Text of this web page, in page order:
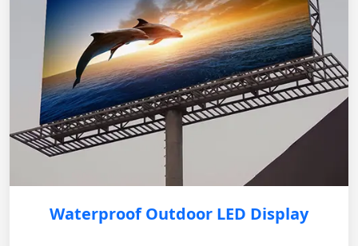
Waterproof Outdoor LED Display